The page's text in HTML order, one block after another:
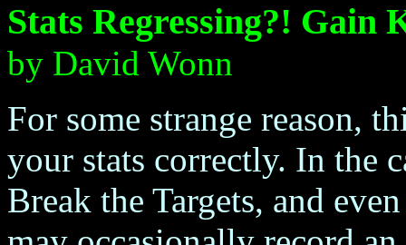
Stats Regressing?! Gain
by David Wonn
For some strange reason,
your stats correctly. In the
Break the Targets, and